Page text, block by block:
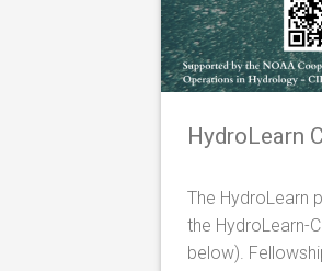
HydroLearn
The HydroLearn
the HydroLearn-
below).